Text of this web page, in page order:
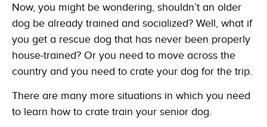
Now, you might be wondering, shouldn’t an older
dog be already trained and socialized? Well, what if
you get a rescue dog that has never been properly
house-trained? Or you need to move across the
country and you need to crate your dog for the trip.
There are many more situations in which you need
to learn how to crate train your senior dog.